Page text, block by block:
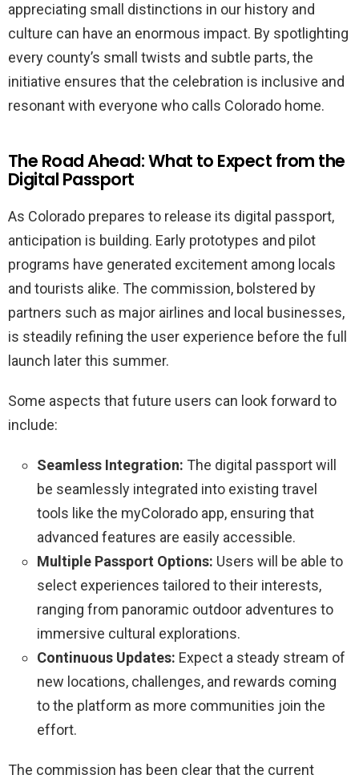
appreciating small distinctions in our history and
culture can have an enormous impact. By spotlighting
every county’s small twists and subtle parts, the
initiative ensures that the celebration is inclusive and
resonant with everyone who calls Colorado home.
The Road Ahead: What to Expect from the
Digital Passport
As Colorado prepares to release its digital passport,
anticipation is building. Early prototypes and pilot
programs have generated excitement among locals
and tourists alike. The commission, bolstered by
partners such as major airlines and local businesses,
is steadily refining the user experience before the full
launch later this summer.
Some aspects that future users can look forward to
include:
Seamless Integration: The digital passport will
be seamlessly integrated into existing travel
tools like the myColorado app, ensuring that
advanced features are easily accessible.
Multiple Passport Options: Users will be able to
select experiences tailored to their interests,
ranging from panoramic outdoor adventures to
immersive cultural explorations.
Continuous Updates: Expect a steady stream of
new locations, challenges, and rewards coming
to the platform as more communities join the
effort.
The commission has been clear that the current